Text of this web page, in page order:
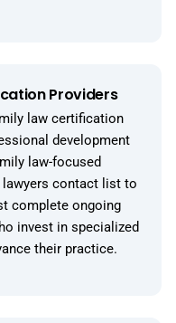
Providers
law certification
development
law-focused
contact list to
complete ongoing
invest in specialized
their practice.